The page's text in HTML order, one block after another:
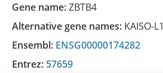
Gene name:ZBTB4
Alternative gene names: KAISO-L1
Ensembl: ENSG00000174282
Entrez: 57659